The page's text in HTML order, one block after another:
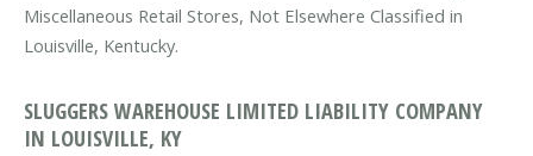
Miscellaneous Retail Stores, Not Elsewhere Classified in
Louisville, Kentucky.
SLUGGERS WAREHOUSE LIMITED LIABILITY COMPANY
IN LOUISVILLE, KY